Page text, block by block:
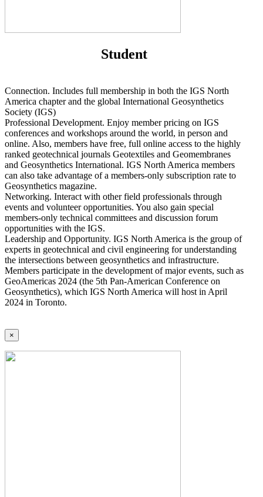
Student
Connection. Includes full membership in both the IGS North
America chapter and the global International Geosynthetics
Society (IGS)
Professional Development. Enjoy member pricing on IGS
conferences and workshops around the world, in person and
online. Also, members have free, full online access to the highly
ranked geotechnical journals Geotextiles and Geomembranes
and Geosynthetics International. IGS North America members
can also take advantage of a members-only subscription rate to
Geosynthetics magazine.
Networking. Interact with other field professionals through
events and volunteer opportunities. You also gain special
members-only technical committees and discussion forum
opportunities with the IGS.
Leadership and Opportunity. IGS North America is the group of
experts in geotechnical and civil engineering for understanding
the intersections between geosynthetics and infrastructure.
Members participate in the development of major events, such as
GeoAmericas 2024 (the 5th Pan-American Conference on
Geosynthetics), which IGS North America will host in April
2024 in Toronto.
×